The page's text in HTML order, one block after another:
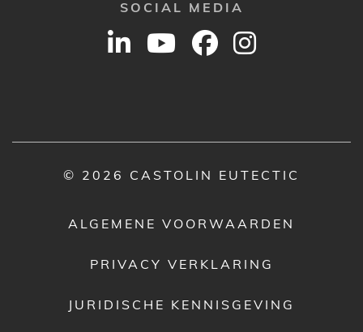
SOCIAL MEDIA
© 2026 CASTOLIN EUTECTIC
ALGEMENE VOORWAARDEN
PRIVACY VERKLARING
JURIDISCHE KENNISGEVING